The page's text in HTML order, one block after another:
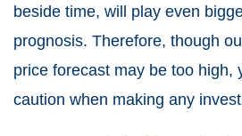
beside time, will play even
prognosis. Therefore, though
price forecast may be too high,
caution when making any